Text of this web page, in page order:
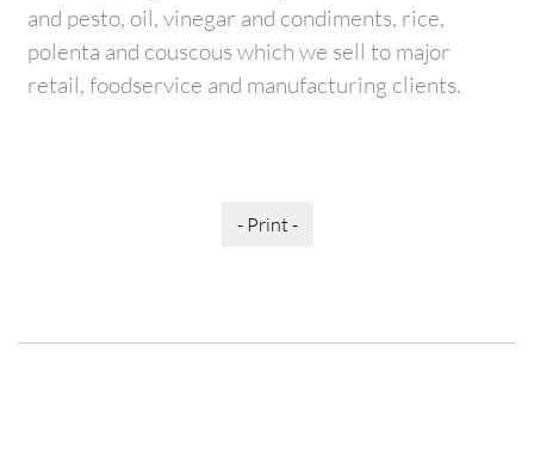
and pesto, oil, vinegar and condiments, rice,
polenta and couscous which we sell to major
retail, foodservice and manufacturing clients.
- Print -